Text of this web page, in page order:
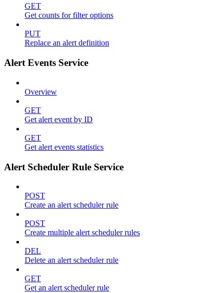
GET
Get counts for filter options
PUT
Replace an alert definition
Alert Events Service
Overview
GET
Get alert event by ID
GET
Get alert events statistics
Alert Scheduler Rule Service
POST
Create an alert scheduler rule
POST
Create multiple alert scheduler rules
DEL
Delete an alert scheduler rule
GET
Get an alert scheduler rule